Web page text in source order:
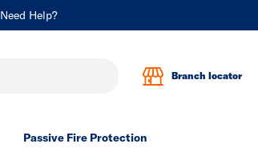
Need Help?
Branch locator
Passive Fire Protection